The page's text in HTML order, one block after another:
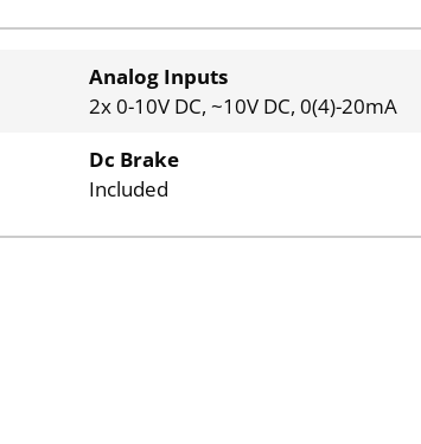
Analog Inputs
2x 0-10V DC, ~10V DC, 0(4)-20mA
Dc Brake
Included